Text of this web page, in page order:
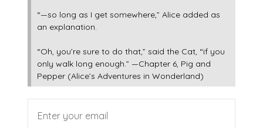
“—so long as I get somewhere,” Alice added as
an explanation.
“Oh, you’re sure to do that,” said the Cat, “if you
only walk long enough.” —Chapter 6, Pig and
Pepper (Alice’s Adventures in Wonderland)